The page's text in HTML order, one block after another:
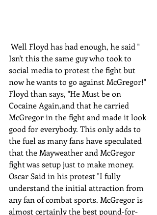
Isn't this the same guy who took to
social media to protest the fight but
now he wants to go against McGregor!"
Floyd than says, "He Must be on
Cocaine Again,and that he carried
McGregor in the fight and made it look
good for everybody. This only adds to
the fuel as many fans have speculated
that the Mayweather and McGregor
fight was setup just to make money.
Oscar Said in his protest "I fully
understand the initial attraction from
any fan of combat sports. McGregor is
almost certainly the best pound-for-